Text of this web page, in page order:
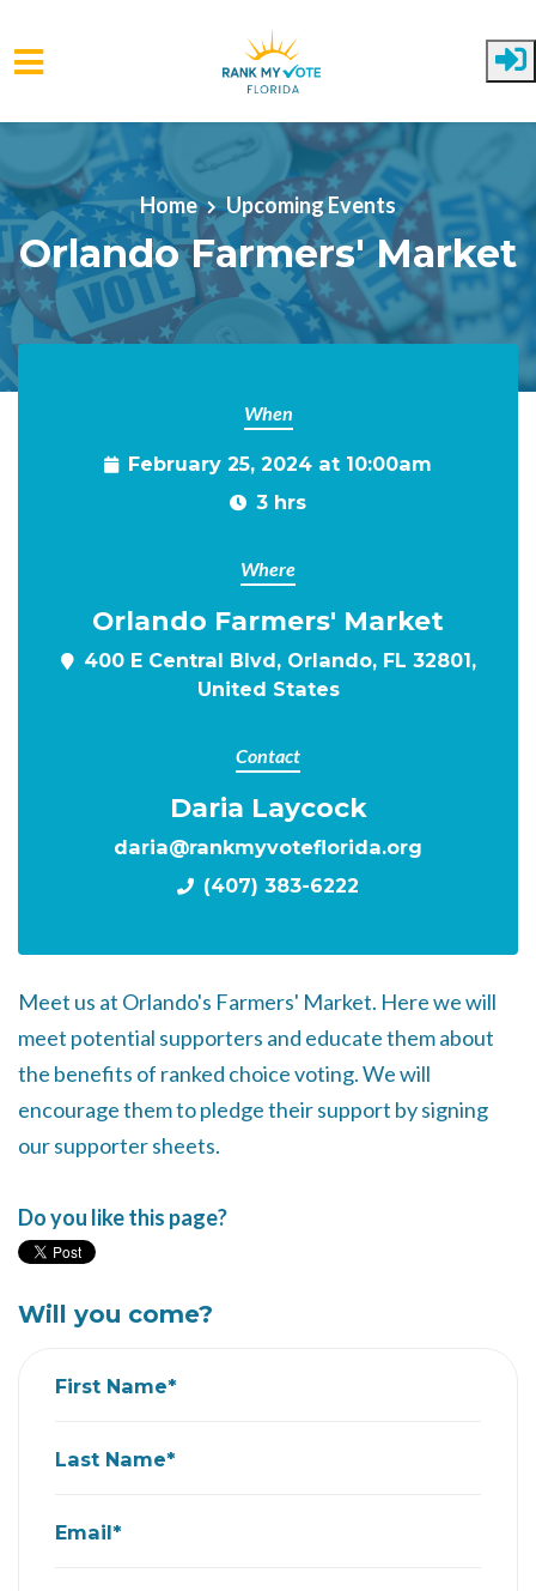
Skip to main content
Home Upcoming Events
Orlando Farmers' Market
When
February 25, 2024 at 10:00am
3 hrs
Where
Orlando Farmers' Market
400 E Central Blvd, Orlando, FL 32801,
United States
Contact
Daria Laycock
daria@rankmyvoteflorida.org
(407) 383-6222
Meet us at Orlando's Farmers' Market. Here we will
meet potential supporters and educate them about
the benefits of ranked choice voting. We will
encourage them to pledge their support by signing
our supporter sheets.
Do you like this page?
Will you come?
First Name*
Last Name*
Email*